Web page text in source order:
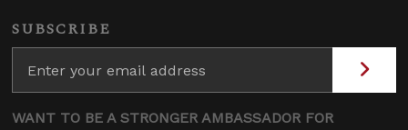
SUBSCRIBE
WANT TO BE A STRONGER AMBASSADOR FOR